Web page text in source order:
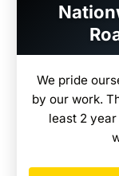
We pride
by our work.
least 2